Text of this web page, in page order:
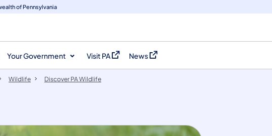
of Pennsylvania
Your Government Visit PA
(opens in a new tab)
News
(opens in a new tab)
Wildlife Discover PA Wildlife